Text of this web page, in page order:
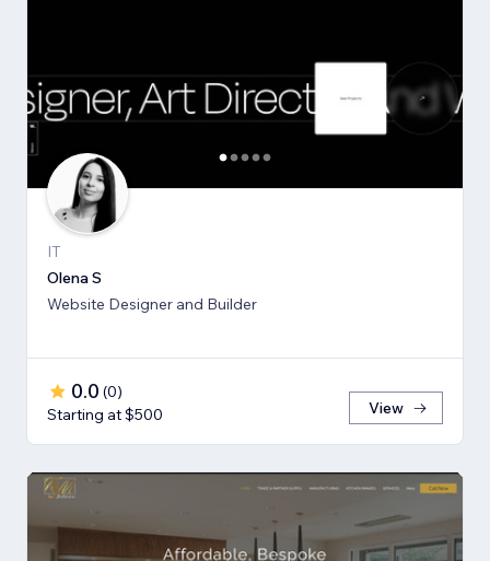
IT
Olena S
Website Designer and Builder
0.0 (0)
Starting at $500
View